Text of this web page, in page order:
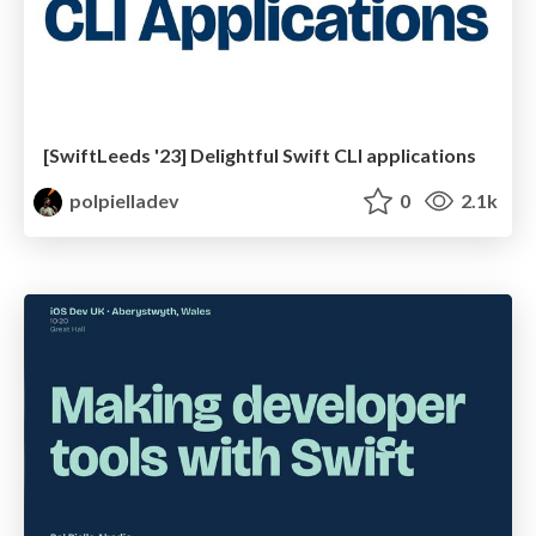
[SwiftLeeds '23] Delightful Swift CLI applications
polpielladev
0 2.1k